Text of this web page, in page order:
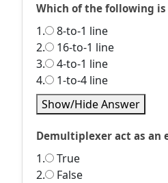
Which of the following
1.
8-to-1 line
2.
16-to-1 line
3.
4-to-1 line
4.
1-to-4 line
Show/Hide Answer
Demultiplexer act as an
1.
True
2.
False